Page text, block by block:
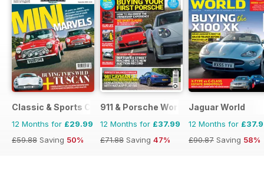
Classic & Sports Car
12 Months for £29.99
£59.88 Saving 50%
911 & Porsche World
12 Months for £37.99
£71.88 Saving 47%
Jaguar World
12 Months for
£90.87 Saving 58%